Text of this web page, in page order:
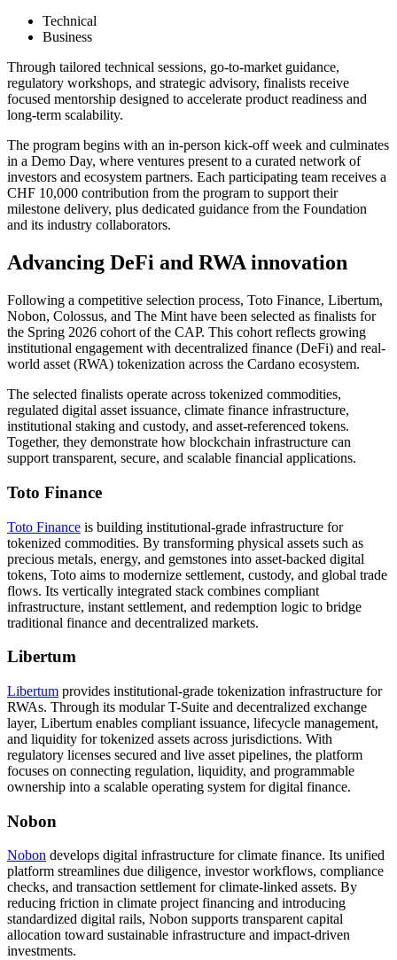
Technical
Business
Through tailored technical sessions, go-to-market guidance,
regulatory workshops, and strategic advisory, finalists receive
focused mentorship designed to accelerate product readiness and
long-term scalability.
The program begins with an in-person kick-off week and culminates
in a Demo Day, where ventures present to a curated network of
investors and ecosystem partners. Each participating team receives a
CHF 10,000 contribution from the program to support their
milestone delivery, plus dedicated guidance from the Foundation
and its industry collaborators.
Advancing DeFi and RWA innovation
Following a competitive selection process, Toto Finance, Libertum,
Nobon, Colossus, and The Mint have been selected as finalists for
the Spring 2026 cohort of the CAP. This cohort reflects growing
institutional engagement with decentralized finance (DeFi) and real-
world asset (RWA) tokenization across the Cardano ecosystem.
The selected finalists operate across tokenized commodities,
regulated digital asset issuance, climate finance infrastructure,
institutional staking and custody, and asset-referenced tokens.
Together, they demonstrate how blockchain infrastructure can
support transparent, secure, and scalable financial applications.
Toto Finance
Toto Finance is building institutional-grade infrastructure for
tokenized commodities. By transforming physical assets such as
precious metals, energy, and gemstones into asset-backed digital
tokens, Toto aims to modernize settlement, custody, and global trade
flows. Its vertically integrated stack combines compliant
infrastructure, instant settlement, and redemption logic to bridge
traditional finance and decentralized markets.
Libertum
Libertum provides institutional-grade tokenization infrastructure for
RWAs. Through its modular T-Suite and decentralized exchange
layer, Libertum enables compliant issuance, lifecycle management,
and liquidity for tokenized assets across jurisdictions. With
regulatory licenses secured and live asset pipelines, the platform
focuses on connecting regulation, liquidity, and programmable
ownership into a scalable operating system for digital finance.
Nobon
Nobon develops digital infrastructure for climate finance. Its unified
platform streamlines due diligence, investor workflows, compliance
checks, and transaction settlement for climate-linked assets. By
reducing friction in climate project financing and introducing
standardized digital rails, Nobon supports transparent capital
allocation toward sustainable infrastructure and impact-driven
investments.